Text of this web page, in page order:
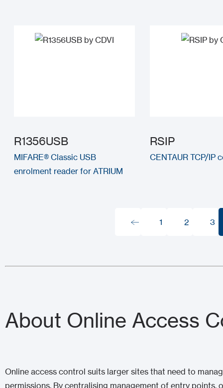
R1356USB
MIFARE® Classic USB
enrolment reader for ATRIUM
RSIP
CENTAUR TCP/IP
1 2 3
About Online Access
Online access control suits larger sites that need to
permissions. By centralising management of entry